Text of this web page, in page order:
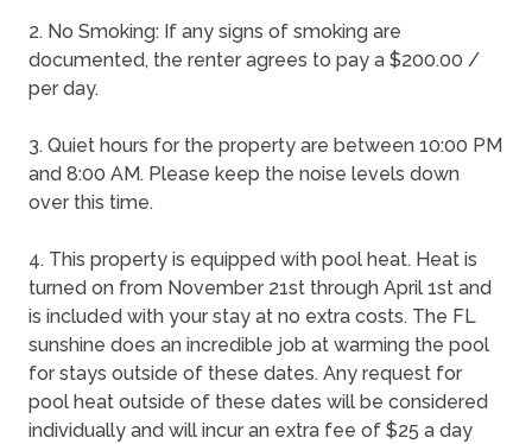
2. No Smoking: If any signs of smoking are
documented, the renter agrees to pay a $200.00 /
per day.
3. Quiet hours for the property are between 10:00 PM
and 8:00 AM. Please keep the noise levels down
over this time.
4. This property is equipped with pool heat. Heat is
turned on from November 21st through April 1st and
is included with your stay at no extra costs. The FL
sunshine does an incredible job at warming the pool
for stays outside of these dates. Any request for
pool heat outside of these dates will be considered
individually and will incur an extra fee of $25 a day